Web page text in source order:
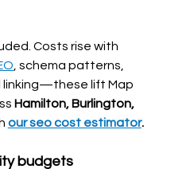
Costs rise with
, schema patterns,
linking—these lift Map
Hamilton, Burlington,
our seo cost estimator.
budgets